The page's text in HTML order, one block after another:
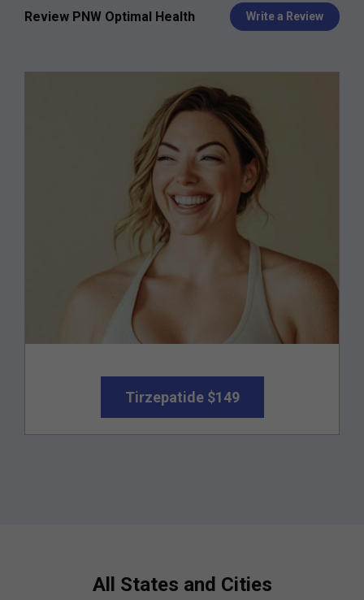
Review PNW Optimal Health Write a Review
Tirzepatide $149
All States and Cities